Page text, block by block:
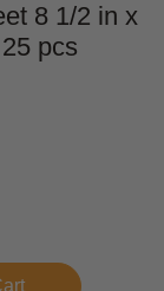
8 1/2 in x
pcs